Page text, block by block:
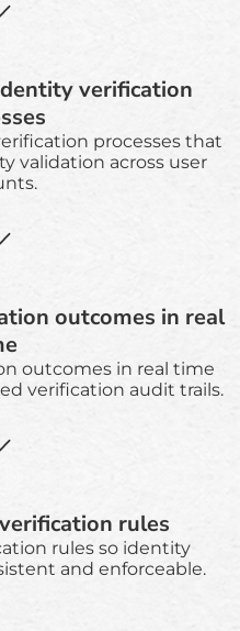
verification
processes that
validation across user
outcomes in real
outcomes in real time
verification audit trails.
rules
rules so identity
and enforceable.